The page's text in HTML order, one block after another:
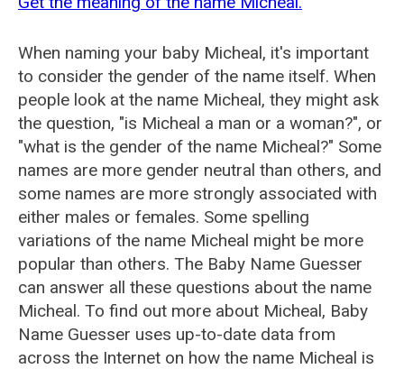
When naming your baby Micheal, it's important
to consider the gender of the name itself. When
people look at the name Micheal, they might ask
the question, "is Micheal a man or a woman?", or
"what is the gender of the name Micheal?" Some
names are more gender neutral than others, and
some names are more strongly associated with
either males or females. Some spelling
variations of the name Micheal might be more
popular than others. The Baby Name Guesser
can answer all these questions about the name
Micheal. To find out more about Micheal, Baby
Name Guesser uses up-to-date data from
across the Internet on how the name Micheal is